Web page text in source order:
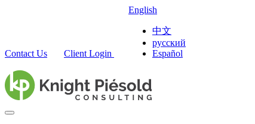
Contact Us Client Login
English
中文
русский
Español